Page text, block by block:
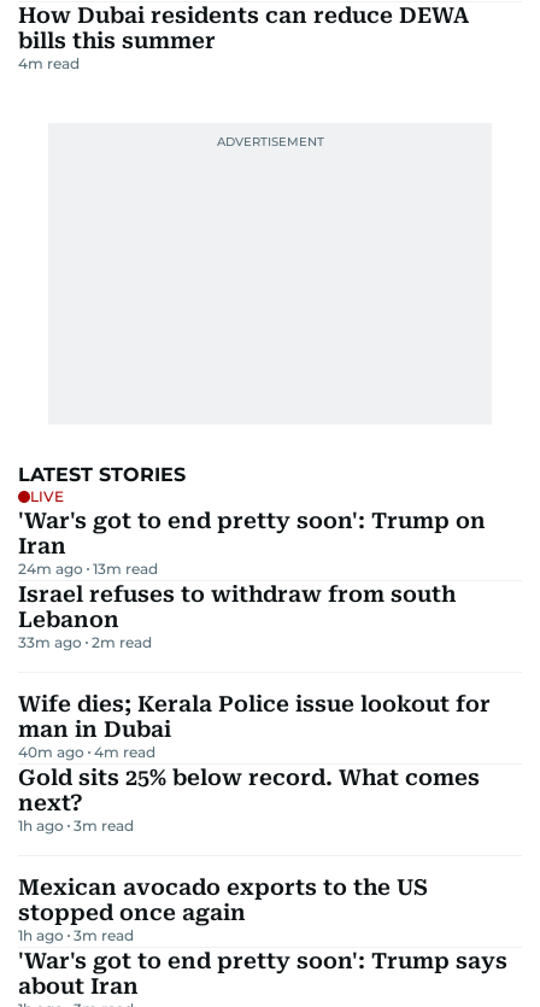
How Dubai residents can reduce DEWA
bills this summer
4m read
LATEST STORIES
LIVE
'War's got to end pretty soon': Trump on
Iran
24m ago 13m read
Israel refuses to withdraw from south
Lebanon
33m ago 2m read
Wife dies; Kerala Police issue lookout for
man in Dubai
40m ago 4m read
Gold sits 25% below record. What comes
next?
1h ago 3m read
Mexican avocado exports to the US
stopped once again
1h ago 3m read
'War's got to end pretty soon': Trump says
about Iran